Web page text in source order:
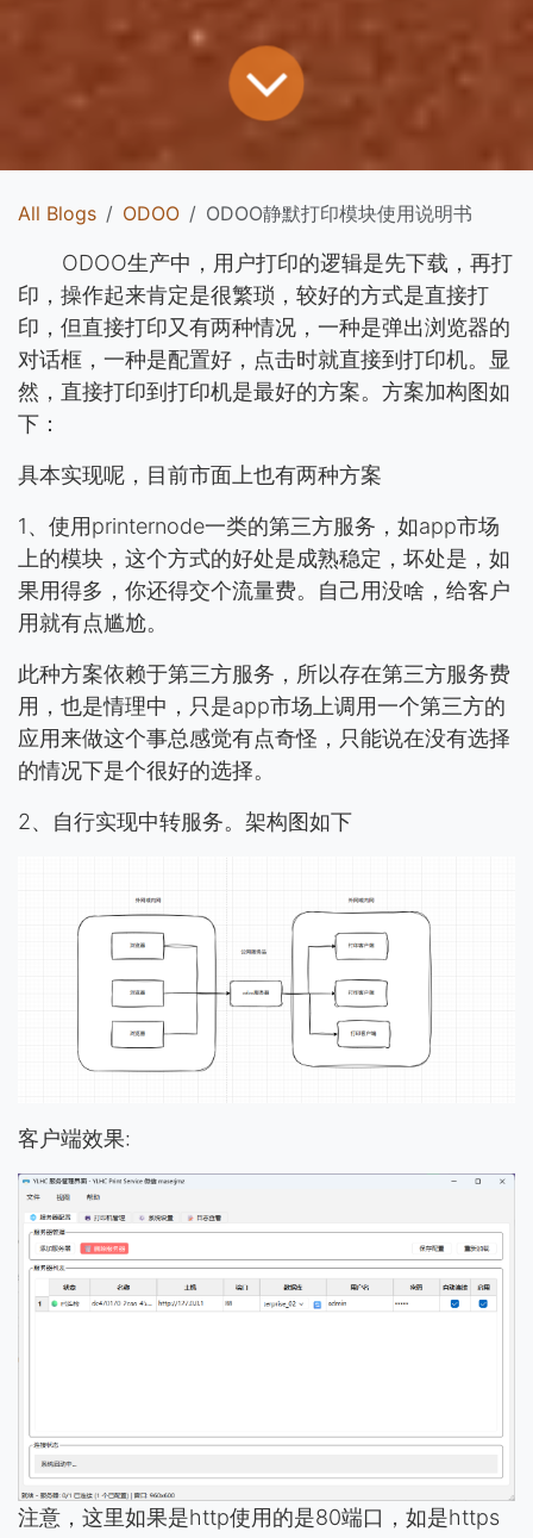
All Blogs ODOO ODOO静默打印模块使用说明书
​​ODOO生产中，用户打印的逻辑是先下载，再打
印，操作起来肯定是很繁琐，较好的方式是直接打
印，但直接打印又有两种情况，一种是弹出浏览器的
对话框，一种是配置好，点击时就直接到打印机。显
然，直接打印到打印机是最好的方案。方案加构图如
下：
具本实现呢，目前市面上也有两种方案
1、使用printernode一类的第三方服务，如app市场
上的模块，这个方式的好处是成熟稳定，坏处是，如
果用得多，你还得交个流量费。自己用没啥，给客户
用就有点尴尬。
此种方案依赖于第三方服务，所以存在第三方服务费
用，也是情理中，只是app市场上调用一个第三方的
应用来做这个事总感觉有点奇怪，只能说在没有选择
的情况下是个很好的选择。
2、自行实现中转服务。架构图如下
客户端效果:
注意，这里如果是http使用的是80端口，如是https